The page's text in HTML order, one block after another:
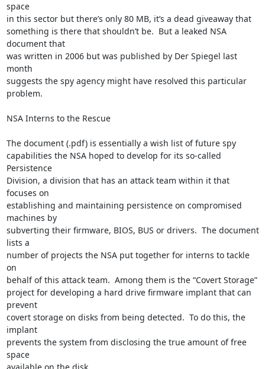
space
in this sector but there’s only 80 MB, it’s a dead giveaway that
something is there that shouldn’t be.  But a leaked NSA
document that
was written in 2006 but was published by Der Spiegel last
month
suggests the spy agency might have resolved this particular
problem.
NSA Interns to the Rescue
The document (.pdf) is essentially a wish list of future spy
capabilities the NSA hoped to develop for its so-called
Persistence
Division, a division that has an attack team within it that
focuses on
establishing and maintaining persistence on compromised
machines by
subverting their firmware, BIOS, BUS or drivers.  The document
lists a
number of projects the NSA put together for interns to tackle
on
behalf of this attack team.  Among them is the “Covert Storage”
project for developing a hard drive firmware implant that can
prevent
covert storage on disks from being detected.  To do this, the
implant
prevents the system from disclosing the true amount of free
space